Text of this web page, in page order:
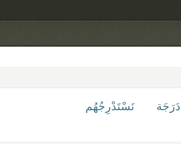
دَرَجَة نَسْتَدْرِجُهُم